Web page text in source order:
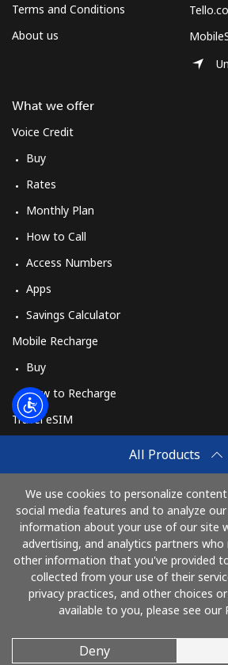
Continue with
All Products
We use cookies to personalize
social media features and to analyze
information about your use of our site
advertising, and analytics partners
other information that you've provided
collected from your use of their
privacy practices, and other choices
available to you, please see our
Deny
Terms and Conditions
About us
What we offer
Voice Credit
Buy
Rates
Monthly Plan
How to Call
Access Numbers
Apps
Savings Calculator
Mobile Recharge
Buy
How to Recharge
Travel eSIM
How It Works
Pay with